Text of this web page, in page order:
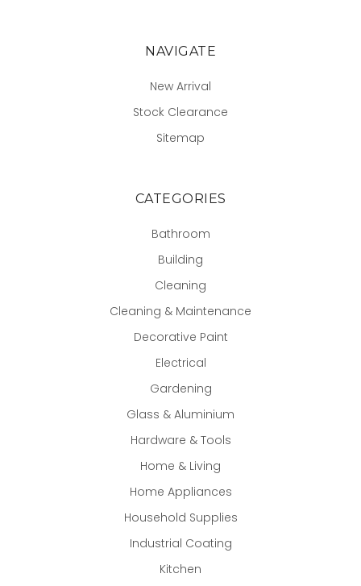
NAVIGATE
New Arrival
Stock Clearance
Sitemap
CATEGORIES
Bathroom
Building
Cleaning
Cleaning & Maintenance
Decorative Paint
Electrical
Gardening
Glass & Aluminium
Hardware & Tools
Home & Living
Home Appliances
Household Supplies
Industrial Coating
Kitchen